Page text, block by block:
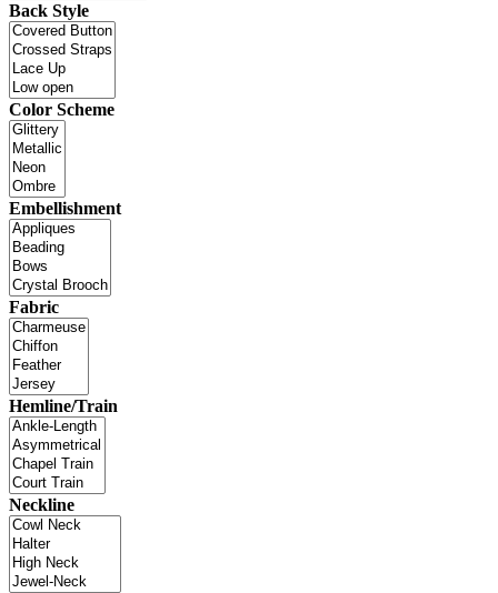
Back Style
Color Scheme
Embellishment
Fabric
Hemline/Train
Neckline